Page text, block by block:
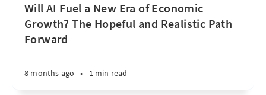
Will AI Fuel a New Era of Economic
Growth? The Hopeful and Realistic Path
Forward
8 months ago • 1 min read